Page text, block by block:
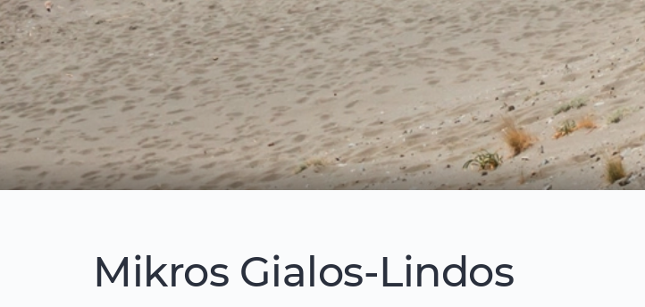
Mikros Gialos-Lindos